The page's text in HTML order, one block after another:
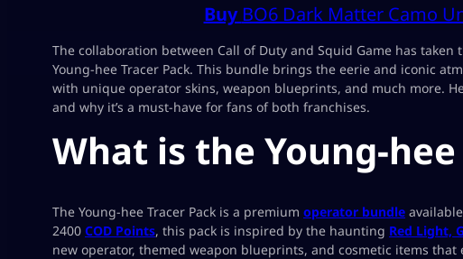
Buy BO6 Dark Matter Camo
The collaboration between Call of Duty and Squid Game has
Young-hee Tracer Pack. This bundle brings the eerie and iconic
with unique operator skins, weapon blueprints, and much more.
and why it’s a must-have for fans of both franchises.
What is the Young-hee
The Young-hee Tracer Pack is a premium operator bundle
2400 COD Points, this pack is inspired by the haunting Red Light,
new operator, themed weapon blueprints, and cosmetic items